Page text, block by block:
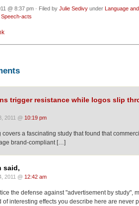
@ 8:37 pm · Filed by Julie Sedivy under Language
Speech-acts
trigger resistance while logos slip
2011 @ 10:19 pm
a fascinating study that found that
brand-compliant […]
said,
2011 @ 12:42 am
the defense against "advertisement by study",
of interesting effects you describe here are never